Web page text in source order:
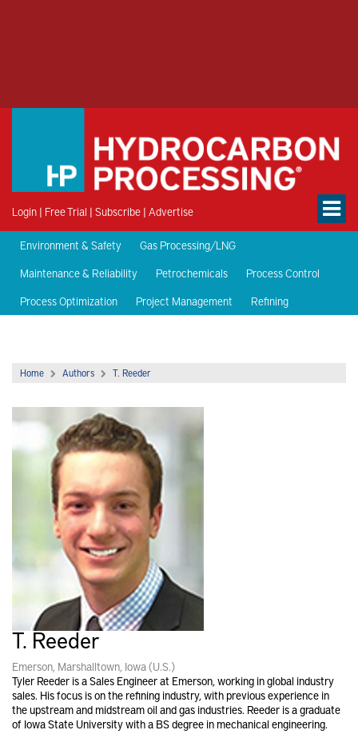
Login | Free Trial | Subscribe | Advertise
Environment & Safety
Gas Processing/LNG
Maintenance & Reliability
Petrochemicals
Process Control
Process Optimization
Project Management Refining
Home Authors T. Reeder
T. Reeder
Emerson, Marshalltown, Iowa (U.S.)
Tyler Reeder is a Sales Engineer at Emerson, working in global industry
sales. His focus is on the refining industry, with previous experience in
the upstream and midstream oil and gas industries. Reeder is a graduate
of Iowa State University with a BS degree in mechanical engineering.